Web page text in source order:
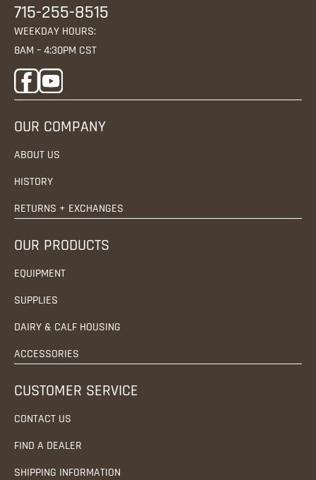
715-255-8515
WEEKDAY HOURS:
8AM – 4:30PM CST
OUR COMPANY
ABOUT US
HISTORY
RETURNS + EXCHANGES
OUR PRODUCTS
EQUIPMENT
SUPPLIES
DAIRY & CALF HOUSING
ACCESSORIES
CUSTOMER SERVICE
CONTACT US
FIND A DEALER
SHIPPING INFORMATION